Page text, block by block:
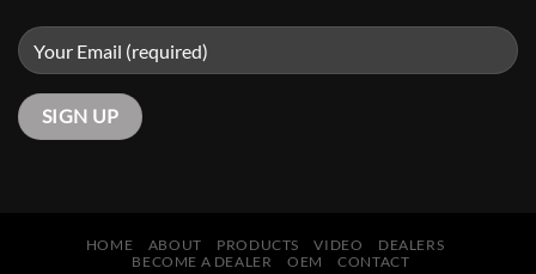
HOME ABOUT PRODUCTS VIDEO
DEALERS
BECOME A DEALER
OEM CONTACT